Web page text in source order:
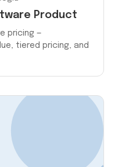
Product
pricing —
tiered pricing, and